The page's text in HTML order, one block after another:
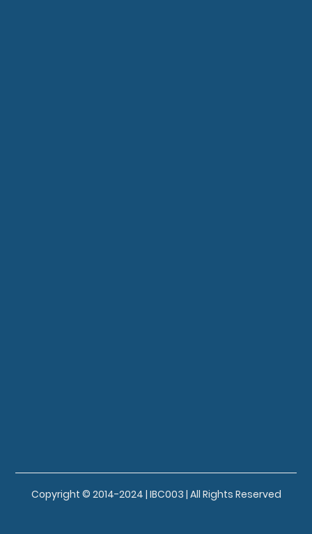
Copyright © 2014-2024 | IBC003 | All Rights Reserved